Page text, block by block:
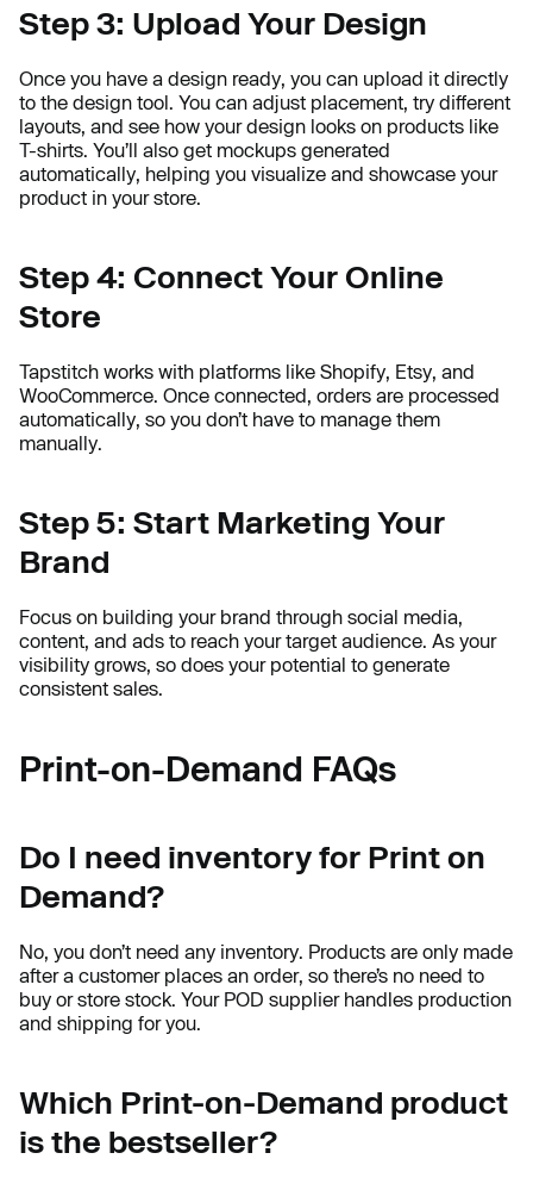
Step 3: Upload Your Design
Once you have a design ready, you can upload it directly
to the design tool. You can adjust placement, try different
layouts, and see how your design looks on products like
T-shirts. You’ll also get mockups generated
automatically, helping you visualize and showcase your
product in your store.
Step 4: Connect Your Online
Store
Tapstitch works with platforms like Shopify, Etsy, and
WooCommerce. Once connected, orders are processed
automatically, so you don’t have to manage them
manually.
Step 5: Start Marketing Your
Brand
Focus on building your brand through social media,
content, and ads to reach your target audience. As your
visibility grows, so does your potential to generate
consistent sales.
Print-on-Demand FAQs
Do I need inventory for Print on
Demand?
No, you don’t need any inventory. Products are only made
after a customer places an order, so there’s no need to
buy or store stock. Your POD supplier handles production
and shipping for you.
Which Print-on-Demand product
is the bestseller?